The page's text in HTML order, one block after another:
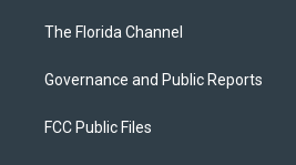
The Florida Channel
Governance and Public Reports
FCC Public Files